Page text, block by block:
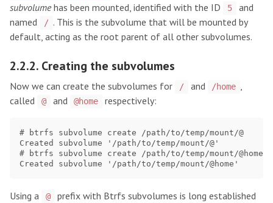
subvolumehas been mounted, identified with the ID 5
and
named
/ . This is the subvolume that will be mounted by
default, acting as the root parent of all other subvolumes.
2.2.2. Creating the subvolumes
Now we can create the subvolumes for / and /home ,
called
@ and @home respectively:
# btrfs subvolume create /path/to/temp/mount/@
Created subvolume '/path/to/temp/mount/@'
# btrfs subvolume create /path/to/temp/mount/@home
Using a @
prefix with Btrfs subvolumes is long established